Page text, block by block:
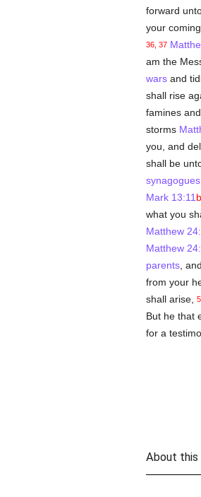
forward
your
36, 37
am the
warsand
shall rise
famines
storms
you, and
shall be
synagogues
Mark 13:11 b
what you
Matthew
Matthew
parents,
from your
shall arise,
But he that
for a
About this